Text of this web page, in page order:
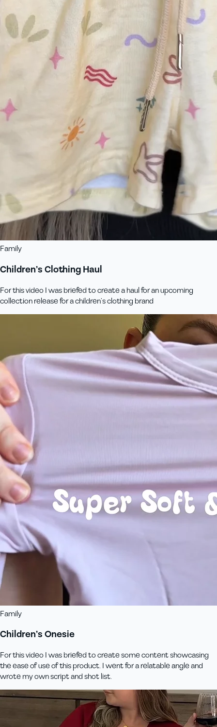
Family
Children’s Clothing Haul
For this video I was briefed to create a haul for an upcoming
collection release for a children’s clothing brand
Family
Children’s Onesie
For this video I was briefed to create some content showcasing
the ease of use of this product. I went for a relatable angle and
wrote my own script and shot list.